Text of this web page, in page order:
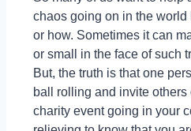
chaos going on in the world
or how. Sometimes it can
or small in the face of such
But, the truth is that one
ball rolling and invite others
charity event going in your